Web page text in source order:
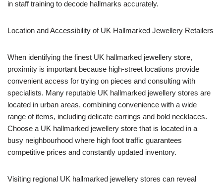
in staff training to decode hallmarks accurately.
Location and Accessibility of UK Hallmarked Jewellery Retailers
When identifying the finest UK hallmarked jewellery store,
proximity is important because high-street locations provide
convenient access for trying on pieces and consulting with
specialists. Many reputable UK hallmarked jewellery stores are
located in urban areas, combining convenience with a wide
range of items, including delicate earrings and bold necklaces.
Choose a UK hallmarked jewellery store that is located in a
busy neighbourhood where high foot traffic guarantees
competitive prices and constantly updated inventory.
Visiting regional UK hallmarked jewellery stores can reveal